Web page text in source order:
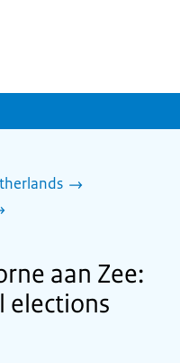
aan Zee:
elections